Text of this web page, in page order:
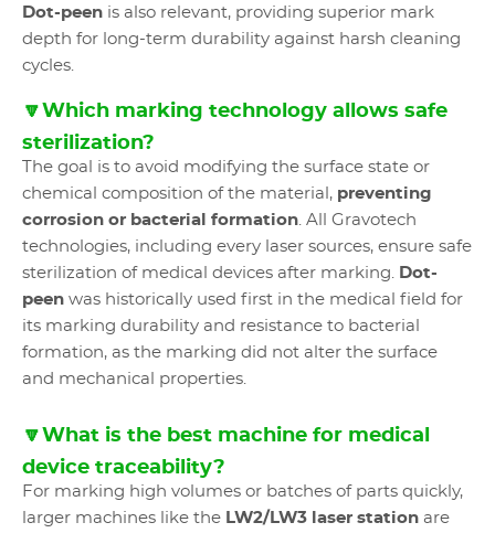
Dot-peen is also relevant, providing superior mark
depth for long-term durability against harsh cleaning
cycles.
🔽Which marking technology allows safe
sterilization?
The goal is to avoid modifying the surface state or
chemical composition of the material, preventing
corrosion or bacterial formation. All Gravotech
technologies, including every laser sources, ensure safe
sterilization of medical devices after marking. Dot-
peen was historically used first in the medical field for
its marking durability and resistance to bacterial
formation, as the marking did not alter the surface
and mechanical properties.
🔽What is the best machine for medical
device traceability?
For marking high volumes or batches of parts quickly,
larger machines like the LW2/LW3 laser station are